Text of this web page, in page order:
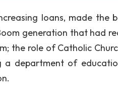
loans, made the
generation that had
the role of Catholic
a department of